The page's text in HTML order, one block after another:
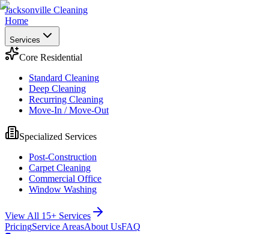
Jacksonville Cleaning
Home
Services
Core Residential
Standard Cleaning
Deep Cleaning
Recurring Cleaning
Move-In / Move-Out
Specialized Services
Post-Construction
Carpet Cleaning
Commercial Office
Window Washing
View All 15+ Services
PricingService AreasAbout UsFAQ